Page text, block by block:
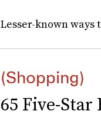
Lesser-known ways
(Shopping)
65 Five-